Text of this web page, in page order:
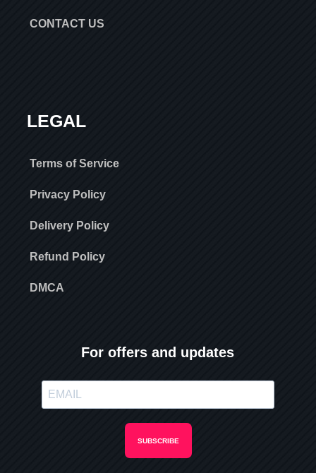
CONTACT US
LEGAL
Terms of Service
Privacy Policy
Delivery Policy
Refund Policy
DMCA
For offers and updates
SUBSCRIBE